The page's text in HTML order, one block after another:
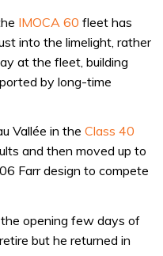
IMOCA 60 fleet has
into the limelight, rather
at the fleet, building
by long-time
Vallée in the Class 40
and then moved up to
Farr design to compete
opening few days of
but he returned in